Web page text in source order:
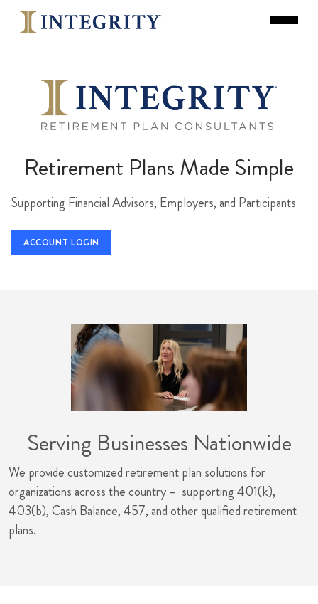
Retirement Plans Made Simple
Supporting Financial Advisors, Employers, and Participants
ACCOUNT LOGIN
Serving Businesses Nationwide
We provide customized retirement plan solutions for
organizations across the country – supporting 401(k),
403(b), Cash Balance, 457, and other qualified retirement
plans.